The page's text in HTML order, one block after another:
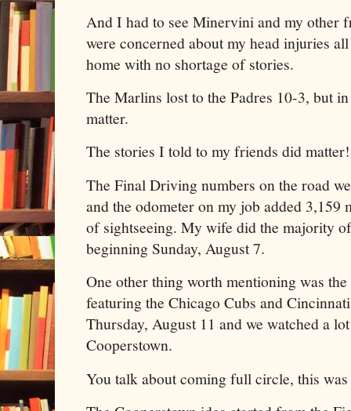
And I had to see Minervini and my other
were concerned about my head injuries
home with no shortage of stories.
The Marlins lost to the Padres 10-3, but
matter.
The stories I told to my friends did matter!
The Final Driving numbers on the road
and the odometer on my job added 3,159
of sightseeing. My wife did the majority
beginning Sunday, August 7.
One other thing worth mentioning was
featuring the Chicago Cubs and
Thursday, August 11 and we watched a
Cooperstown.
You talk about coming full circle, this